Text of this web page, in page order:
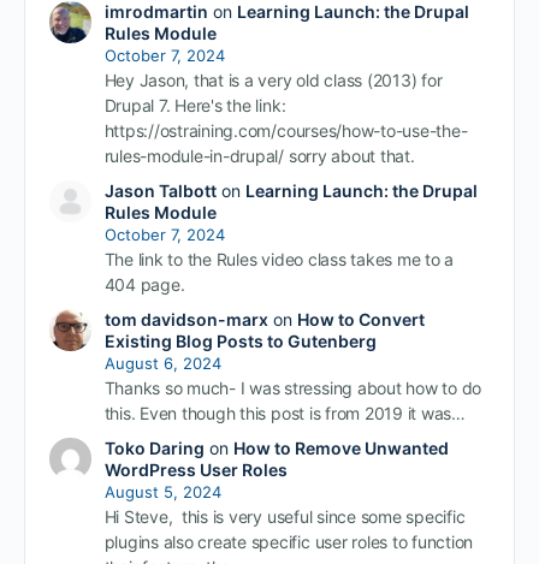
imrodmartin on Learning Launch: the Drupal
Rules Module
October 7, 2024
Hey Jason, that is a very old class (2013) for
Drupal 7. Here's the link:
https://ostraining.com/courses/how-to-use-the-
rules-module-in-drupal/ sorry about that.
Jason Talbotton Learning Launch: the Drupal
Rules Module
October 7, 2024
The link to the Rules video class takes me to a
404 page.
tom davidson-marxon How to Convert
Existing Blog Posts to Gutenberg
August 6, 2024
Thanks so much- I was stressing about how to do
this. Even though this post is from 2019 it was…
Toko Daring on How to Remove Unwanted
WordPress User Roles
August 5, 2024
Hi Steve, this is very useful since some specific
plugins also create specific user roles to function